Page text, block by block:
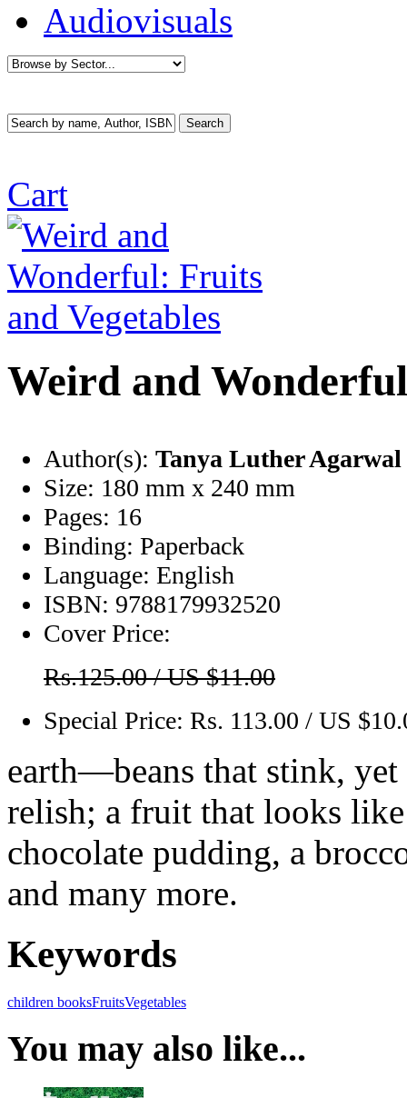
Audiovisuals
Cart
Weird and
Author(s): Tanya Luther Agarwal
Size: 180 mm x 240 mm
Pages: 16
Binding: Paperback
Language: English
ISBN: 9788179932520
Cover Price:
Rs.125.00 / US $11.00
Special Price: Rs. 113.00 / US
earth—beans that stink, yet
relish; a fruit that looks
chocolate pudding, a
and many more.
Keywords
children booksFruitsVegetables
You may also like...